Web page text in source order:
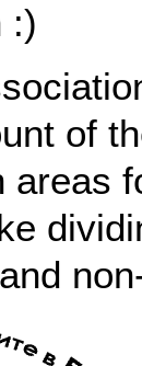
:)
of
areas